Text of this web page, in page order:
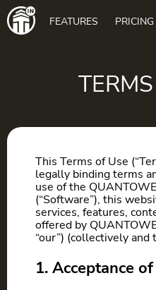
Main
navigation
FEATURES PRICING
This Terms of Use
legally binding terms
use of the
(“Software”), this
services, features,
offered by
“our”) (collectively and
1. Acceptance